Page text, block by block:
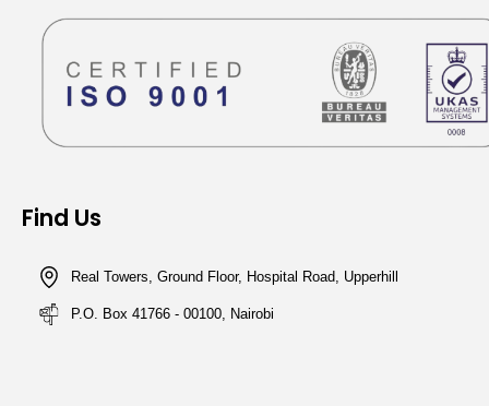
Find Us
Real Towers, Ground Floor, Hospital Road, Upperhill
P.O. Box 41766 - 00100, Nairobi